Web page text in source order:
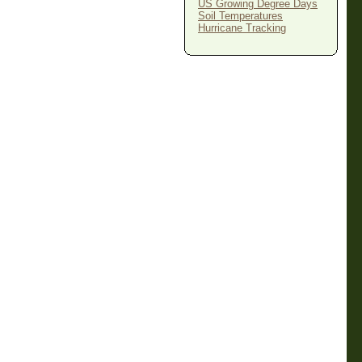
US Growing Degree Days
Soil Temperatures
Hurricane Tracking